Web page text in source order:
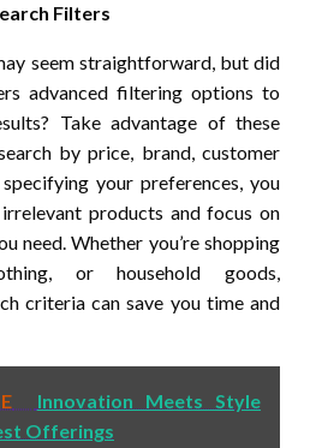
Filters
seem straightforward, but did
advanced filtering options to
Take advantage of these
by price, brand, customer
your preferences, you
products and focus on
need. Whether you’re shopping
or household goods,
criteria can save you time and
Innovation Meets Style
Offerings